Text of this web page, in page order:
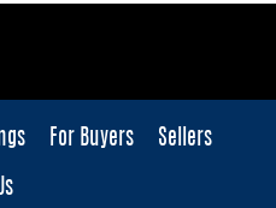
For Buyers Sellers